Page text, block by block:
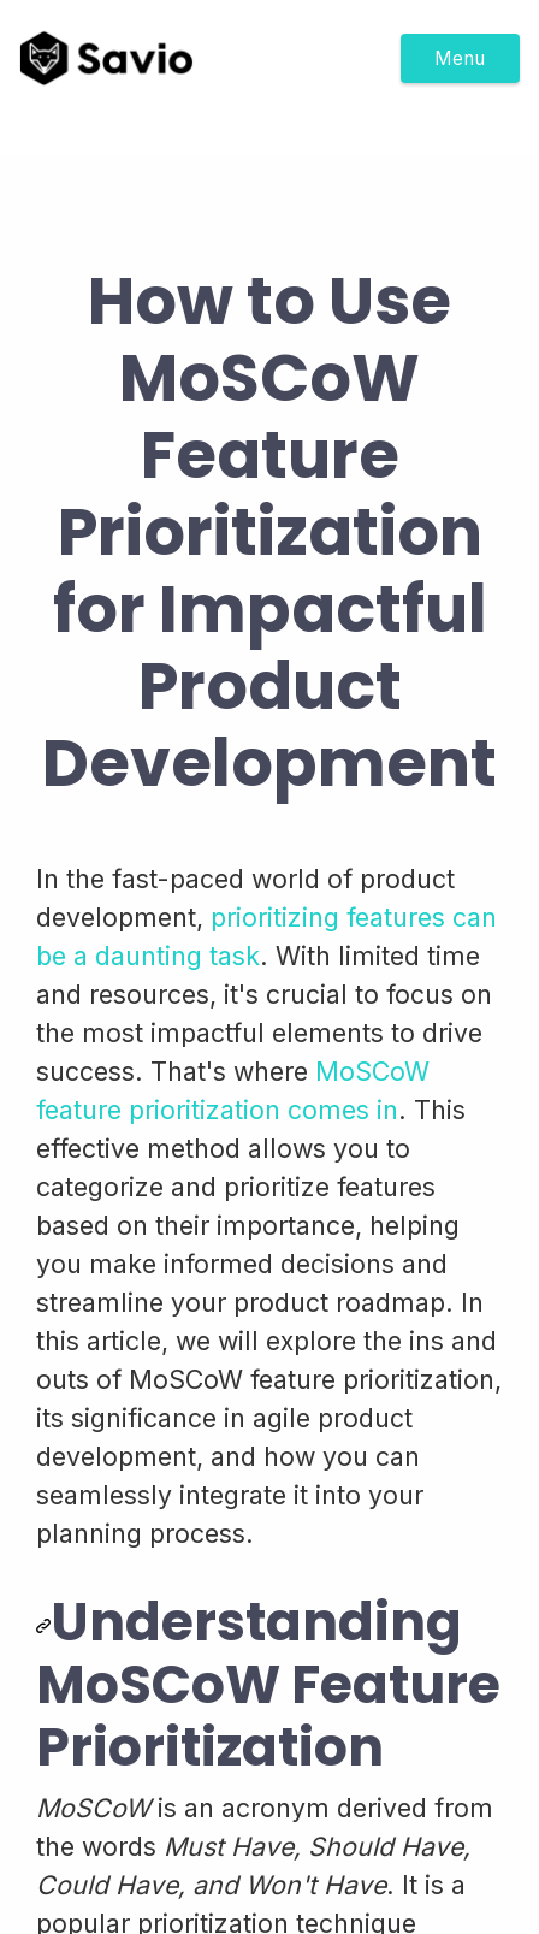
Menu
How to Use
MoSCoW
Feature
Prioritization
for Impactful
Product
Development
In the fast-paced world of product
development, prioritizing features can
be a daunting task. With limited time
and resources, it's crucial to focus on
the most impactful elements to drive
success. That's where MoSCoW
feature prioritization comes in. This
effective method allows you to
categorize and prioritize features
based on their importance, helping
you make informed decisions and
streamline your product roadmap. In
this article, we will explore the ins and
outs of MoSCoW feature prioritization,
its significance in agile product
development, and how you can
seamlessly integrate it into your
planning process.
Understanding
MoSCoW Feature
Prioritization
MoSCoWis an acronym derived from
the words Must Have, Should Have,
Could Have, and Won't Have. It is a
popular prioritization technique